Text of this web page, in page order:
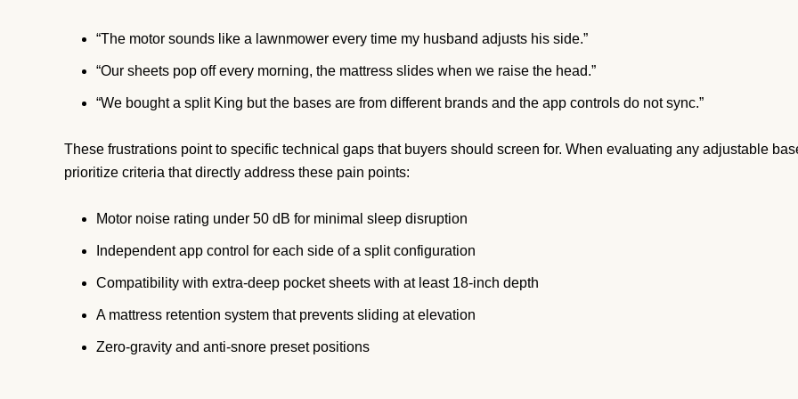
“The motor sounds like a lawnmower every time my husband adjusts his side.”
“Our sheets pop off every morning, the mattress slides when we raise the head.”
“We bought a split King but the bases are from different brands and the app controls do not sync.”
These frustrations point to specific technical gaps that buyers should screen for. When evaluating any adjustable
prioritize criteria that directly address these pain points:
Motor noise rating under 50 dB for minimal sleep disruption
Independent app control for each side of a split configuration
Compatibility with extra-deep pocket sheets with at least 18-inch depth
A mattress retention system that prevents sliding at elevation
Zero-gravity and anti-snore preset positions